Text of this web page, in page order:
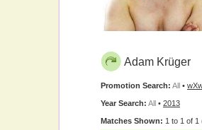
Adam Krüger
Promotion Search: All •
Year Search: All • 2013
Matches Shown: 1 to 1 of 1